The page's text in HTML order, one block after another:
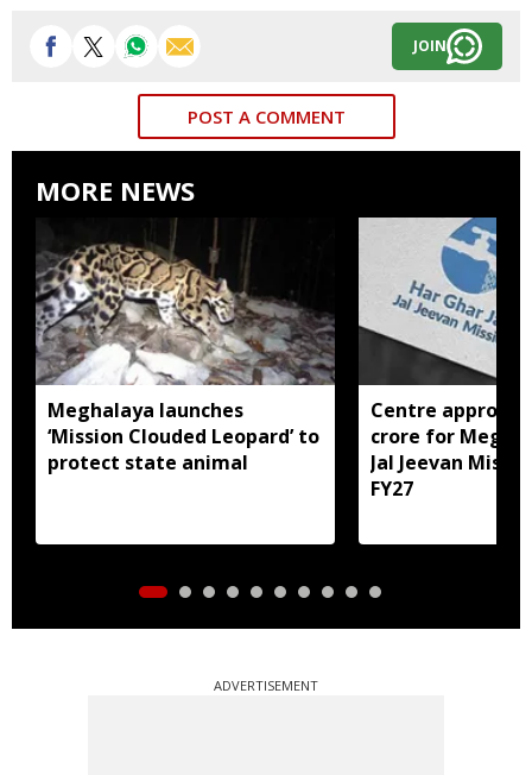
JOIN
POST A COMMENT
MORE NEWS
Meghalaya launches
‘Mission Clouded Leopard’ to
protect state animal
Centre approves
crore for
Jal Jeevan
FY27
ADVERTISEMENT